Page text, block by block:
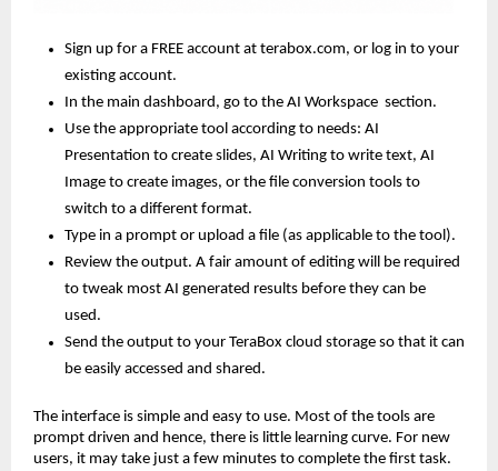
Sign up for a FREE account at terabox.com, or log in to your
existing account.
In the main dashboard, go to the AI Workspace section.
Use the appropriate tool according to needs: AI
Presentation to create slides, AI Writing to write text, AI
Image to create images, or the file conversion tools to
switch to a different format.
Type in a prompt or upload a file (as applicable to the tool).
Review the output. A fair amount of editing will be required
to tweak most AI generated results before they can be
used.
Send the output to your TeraBox cloud storage so that it can
be easily accessed and shared.
The interface is simple and easy to use. Most of the tools are
prompt driven and hence, there is little learning curve. For new
users, it may take just a few minutes to complete the first task.